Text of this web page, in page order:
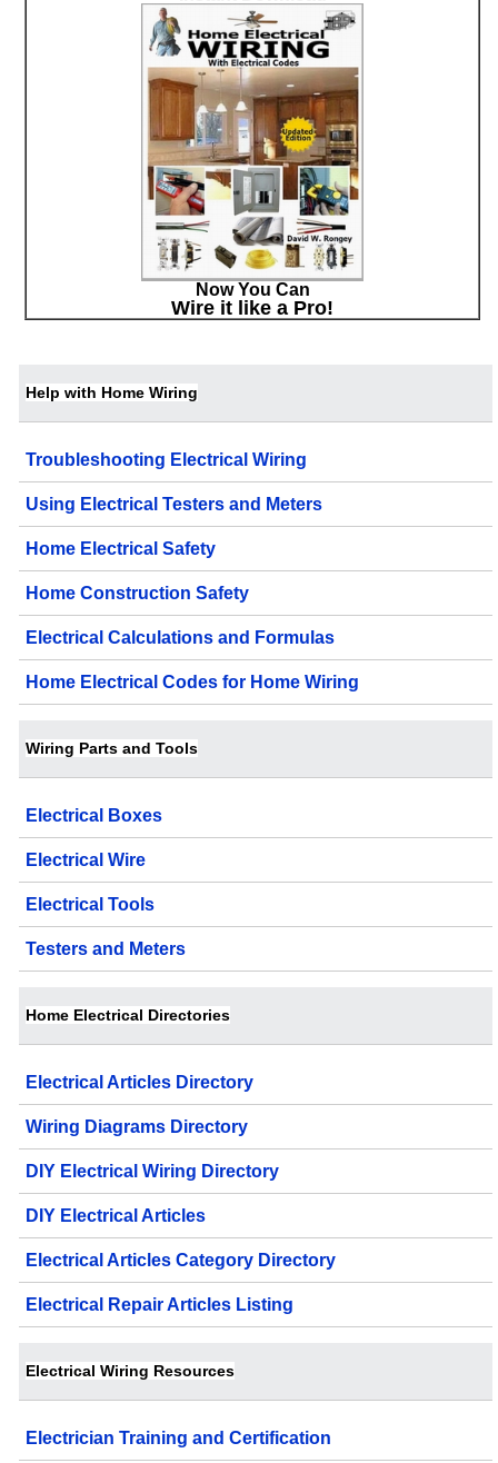
Now You Can
Wire it like a Pro!
Help with Home Wiring
Troubleshooting Electrical Wiring
Using Electrical Testers and Meters
Home Electrical Safety
Home Construction Safety
Electrical Calculations and Formulas
Home Electrical Codes for Home Wiring
Wiring Parts and Tools
Electrical Boxes
Electrical Wire
Electrical Tools
Testers and Meters
Home Electrical Directories
Electrical Articles Directory
Wiring Diagrams Directory
DIY Electrical Wiring Directory
DIY Electrical Articles
Electrical Articles Category Directory
Electrical Repair Articles Listing
Electrical Wiring Resources
Electrician Training and Certification